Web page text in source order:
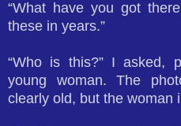
“What have you got
these in years.”
“Who is this?” I asked,
young woman. The
clearly old, but the woman